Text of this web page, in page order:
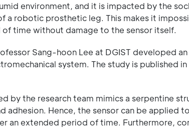
environment, and it is impacted by the
a robotic prosthetic leg. This makes it
time without damage to the sensor itself.
Sang-hoon Lee at DGIST developed
system. The study is published in
by the research team mimics a serpentine
adhesion. Hence, the sensor can be applied
an extended period of time. Furthermore,